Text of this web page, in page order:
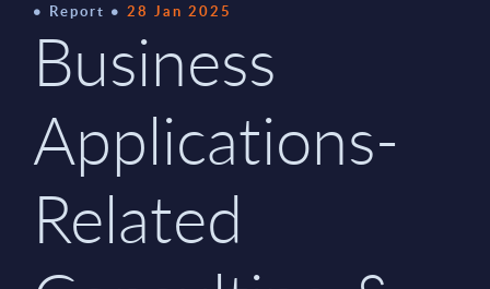
Report 28 Jan 2025
Business
Applications-
Related